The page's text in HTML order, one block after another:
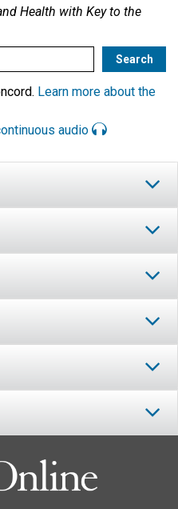
Health with Key to the
Learn more about the
audio